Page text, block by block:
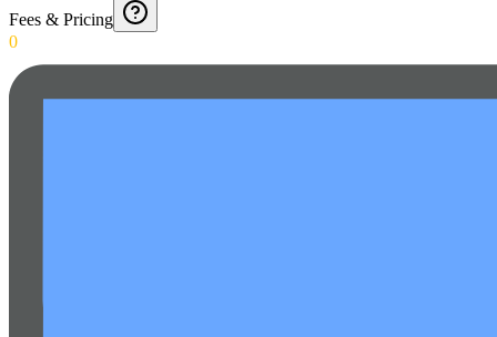
Fees & Pricing
0